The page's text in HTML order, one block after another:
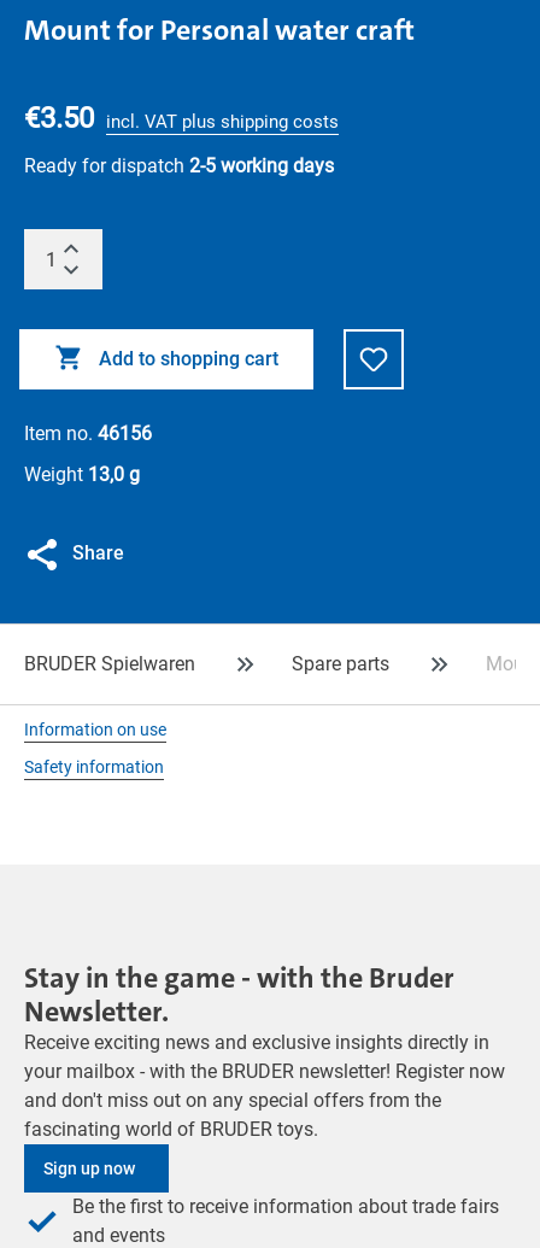
Mount for Personal water craft
€3.50 incl. VAT plus shipping costs
Ready for dispatch 2-5 working days
Add to shopping cart
Item no. 46156
Weight 13,0 g
Share
BRUDER Spielwaren Spare parts
Information on use
Safety information
Stay in the game - with the Bruder
Newsletter.
Receive exciting news and exclusive insights directly in
your mailbox - with the BRUDER newsletter! Register now
and don't miss out on any special offers from the
fascinating world of BRUDER toys.
Sign up now
Be the first to receive information about trade fairs
and events